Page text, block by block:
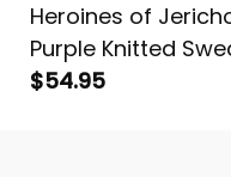
Heroines of
Purple Knitted
L02
$54.95